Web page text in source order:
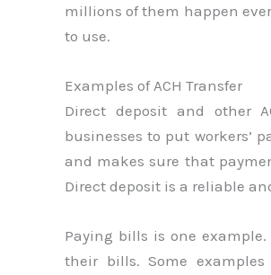
millions of them happen
to use.
Examples of ACH Transfer
Direct deposit and other
businesses to put workers’
and makes sure that
Direct deposit is a reliable
Paying bills is one
their bills. Some